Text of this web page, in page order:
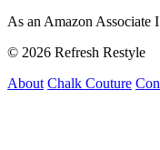
As an Amazon Associate
© 2026 Refresh Restyle
About Chalk Couture